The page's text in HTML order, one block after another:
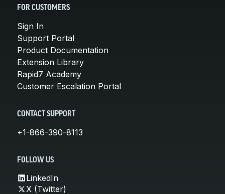
FOR CUSTOMERS
Sign In
Support Portal
Product Documentation
Extension Library
Rapid7 Academy
Customer Escalation Portal
CONTACT SUPPORT
+1-866-390-8113
FOLLOW US
LinkedIn
X (Twitter)